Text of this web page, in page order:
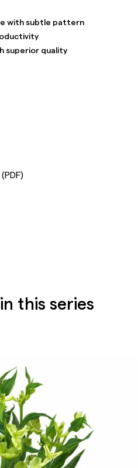
with subtle pattern
superior quality
this series